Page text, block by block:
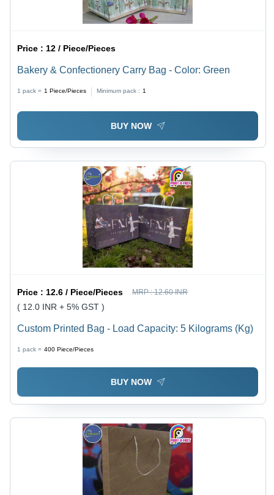
Price : 12 / Piece/Pieces
Bakery & Confectionery Carry Bag - Color: Green
1 pack = 1 Piece/Pieces Minimum pack : 1
BUY NOW
Price : 12.6 / Piece/Pieces MRP :12.60 INR
( 12.0 INR + 5% GST )
Custom Printed Bag - Load Capacity: 5 Kilograms (Kg)
1 pack = 400 Piece/Pieces
BUY NOW